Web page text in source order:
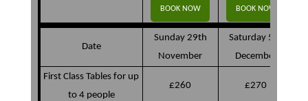
BOOK NOW BOOK NOW
Date
Sunday 29th
November
Saturday 5th
December
First Class Tables for up
to 4 people
£260 £270